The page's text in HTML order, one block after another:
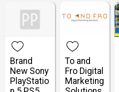
Brand
New Sony
PlayStatio
To and
Fro Digital
Marketing